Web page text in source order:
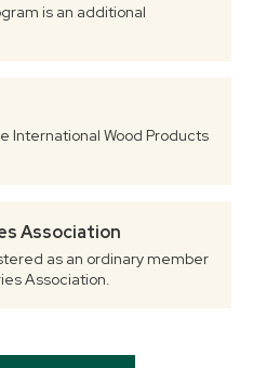
is an additional
International Wood Products
Association
as an ordinary member
Association.